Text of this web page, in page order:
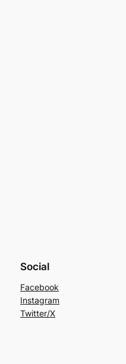
Social
Facebook
Instagram
Twitter/X